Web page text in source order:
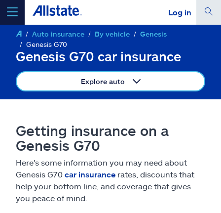
Log in
select a product to get a quote
Select a Product
go continue a quote
Insurance & more
Resources
Auto insurance By vehicle
Genesis
Genesis G70
Genesis G70 car insurance
Explore auto
Getting insurance on a
Genesis G70
Here's some information you may need about
Genesis G70 car insurance rates, discounts that
help your bottom line, and coverage that gives
you peace of mind.